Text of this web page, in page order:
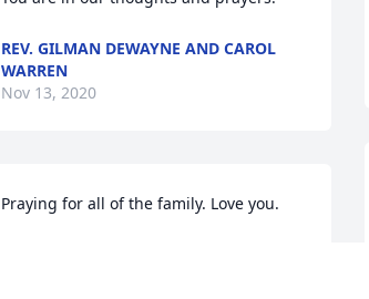
REV. GILMAN DEWAYNE AND CAROL
WARREN
Nov 13, 2020
Praying for all of the family. Love you.